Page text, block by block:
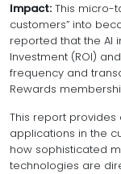
Impact: This micro-
customers” into
reported that the AI
Investment (ROI)
frequency and
Rewards
This report provides
applications in the
how sophisticated
technologies are